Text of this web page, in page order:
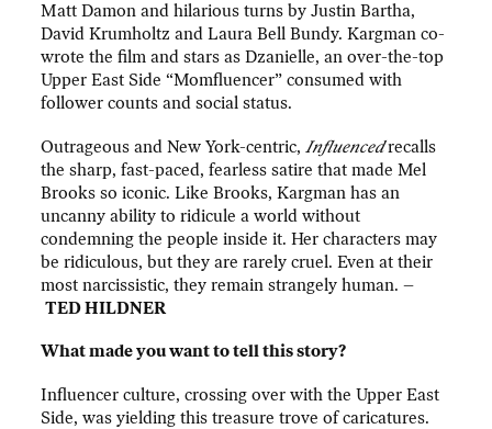
Matt Damon and hilarious turns by Justin Bartha,
David Krumholtz and Laura Bell Bundy. Kargman co-
wrote the film and stars as Dzanielle, an over-the-top
Upper East Side “Momfluencer” consumed with
follower counts and social status.
Outrageous and New York-centric, Influencedrecalls
the sharp, fast-paced, fearless satire that made Mel
Brooks so iconic. Like Brooks, Kargman has an
uncanny ability to ridicule a world without
condemning the people inside it. Her characters may
be ridiculous, but they are rarely cruel. Even at their
most narcissistic, they remain strangely human. –
TED HILDNER
What made you want to tell this story?
Influencer culture, crossing over with the Upper East
Side, was yielding this treasure trove of caricatures.